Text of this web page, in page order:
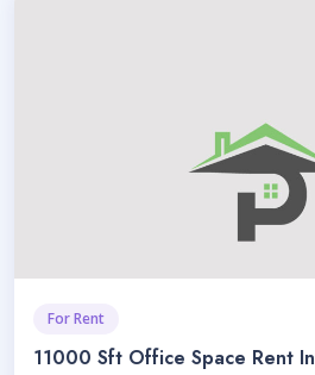
For Rent
11000 Sft Office Space Rent